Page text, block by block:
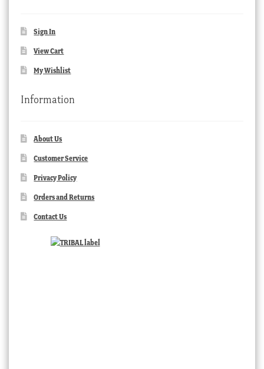
Sign In
View Cart
My Wishlist
Information
About Us
Customer Service
Privacy Policy
Orders and Returns
Contact Us